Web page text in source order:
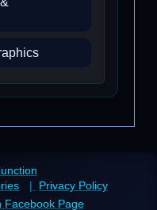
Privacy Policy
Facebook Page